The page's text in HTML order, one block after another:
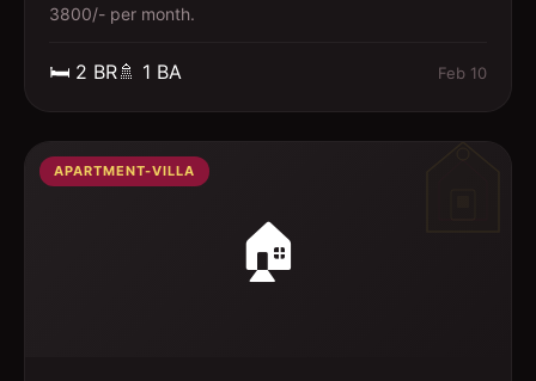
3800/- per month.
🛏️ 2 BR🚿 1 BA Feb 10
🏠
APARTMENT-VILLA